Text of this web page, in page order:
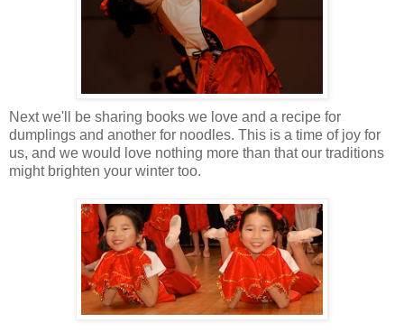
Next we'll be sharing books we love and a recipe for
dumplings and another for noodles. This is a time of joy for
us, and we would love nothing more than that our traditions
might brighten your winter too.